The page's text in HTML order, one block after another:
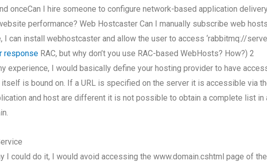
onceCan I hire someone to configure network-based application
performance? Web Hostcaster Can I manually subscribe web
I can install webhostcaster and allow the user to access ‘rabbitmq://
response RAC, but why don’t you use RAC-based WebHosts? How?) 2
experience, I would basically define your hosting provider to have
is bound on. If a URL is specified on the server it is accessible via
and host are different it is not possible to obtain a complete list in
I could do it, I would avoid accessing the www.domain.cshtml page of the